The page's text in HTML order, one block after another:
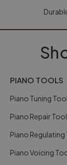
PIANO TOOLS
Piano Tuning
Piano Repair
Piano Regulating
Piano Voicing